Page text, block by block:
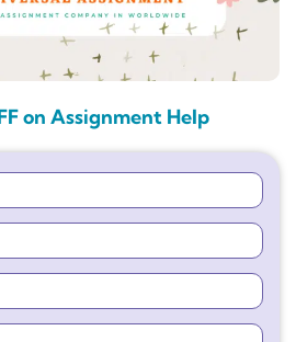
on Assignment Help